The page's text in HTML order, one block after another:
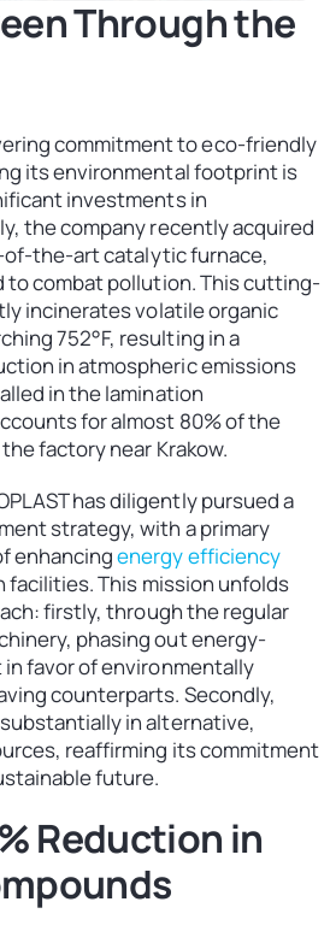
Through the
commitment to eco-friendly
its environmental footprint is
investments in
the company recently acquired
the-art catalytic furnace,
to combat pollution. This cutting-
incinerates volatile organic
752°F, resulting in a
in atmospheric emissions
in the lamination
for almost 80% of the
factory near Krakow.
has diligently pursued a
strategy, with a primary
enhancingenergy efficiency
This mission unfolds
firstly, through the regular
phasing out energy-
favor of environmentally
counterparts. Secondly,
substantially in alternative,
reaffirming its commitment
future.
Reduction in